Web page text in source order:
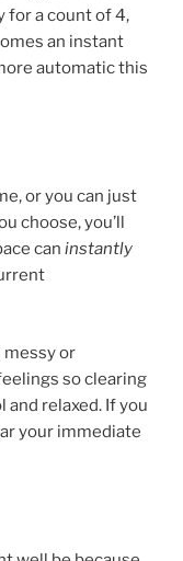
for a count of 4,
an instant
automatic this
or you can just
choose, you’ll
can instantly
messy or
so clearing
relaxed. If you
your immediate